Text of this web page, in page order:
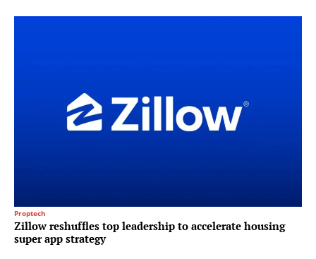
Proptech
Zillow reshuffles top leadership to accelerate housing
super app strategy